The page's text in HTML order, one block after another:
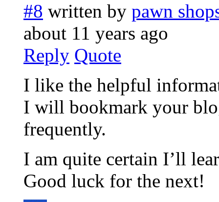
#8 written by pawn
about 11 years ago
Reply Quote
I like the helpful
I will bookmark your
frequently.
I am quite certain I’ll
Good luck for the next!